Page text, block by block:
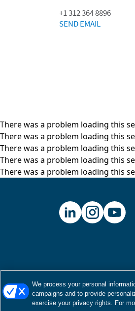
+1 312 364 8896
SEND EMAIL
There was a problem loading this
There was a problem loading this
There was a problem loading this
There was a problem loading this
There was a problem loading this
We process your personal
campaigns and to provide
exercise your privacy rights. For